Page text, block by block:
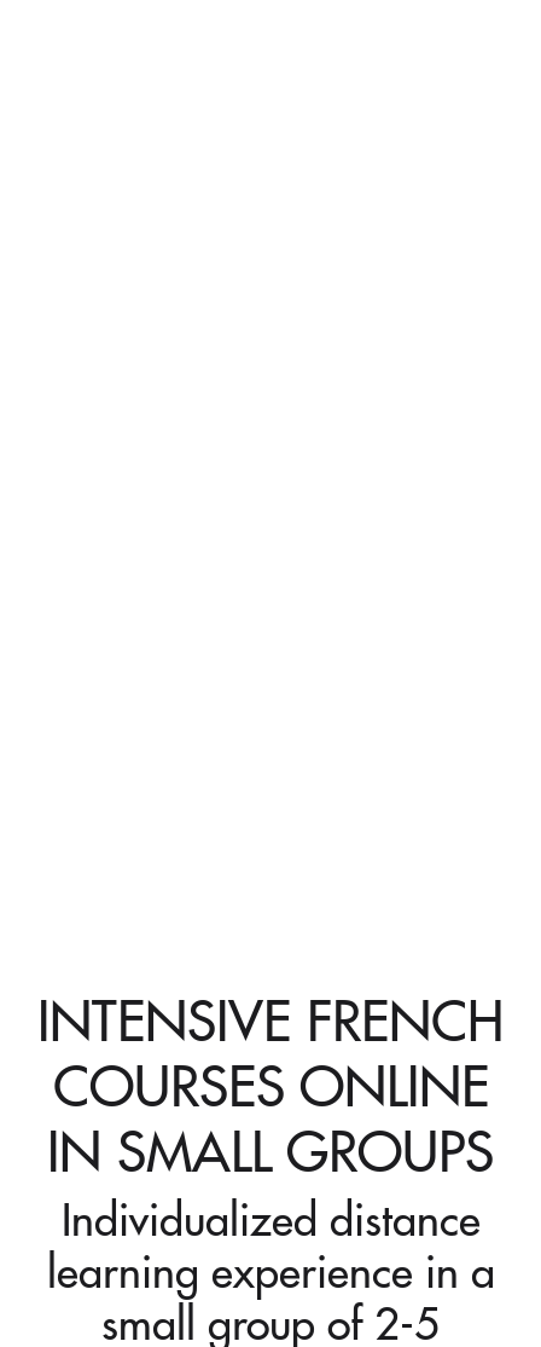
INTENSIVE FRENCH
COURSES ONLINE
IN SMALL GROUPS
Individualized distance
learning experience in a
small group of 2-5